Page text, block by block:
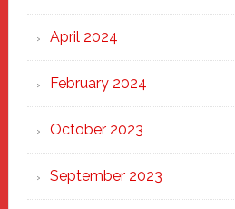
April 2024
February 2024
October 2023
September 2023